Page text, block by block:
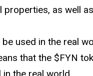
properties, as well
used in the real
that the $FYN
the real world.